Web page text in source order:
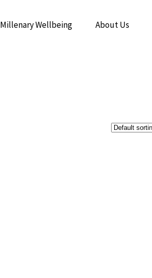
Millenary Wellbeing About Us